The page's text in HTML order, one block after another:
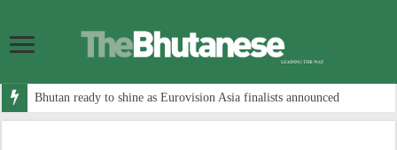
Bhutan ready to shine as Eurovision Asia finalists announced